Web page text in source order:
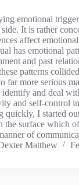
emotional
It is rather
affect
has emotional
and past
patterns
far more serious
and deal
and self-control
quickly, I started
the surface which
of
Matthew